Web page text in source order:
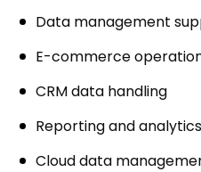
Data management
E-commerce
CRM data handling
Reporting and
Cloud data